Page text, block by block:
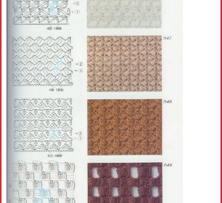
Crochet round doily
Crochet flowers